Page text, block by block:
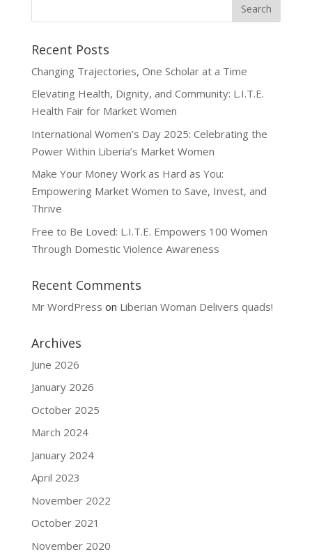
Recent Posts
Changing Trajectories, One Scholar at a Time
Elevating Health, Dignity, and Community: L.I.T.E.
Health Fair for Market Women
International Women’s Day 2025: Celebrating the
Power Within Liberia’s Market Women
Make Your Money Work as Hard as You:
Empowering Market Women to Save, Invest, and
Thrive
Free to Be Loved: L.I.T.E. Empowers 100 Women
Through Domestic Violence Awareness
Recent Comments
Mr WordPress on Liberian Woman Delivers quads!
Archives
June 2026
January 2026
October 2025
March 2024
January 2024
April 2023
November 2022
October 2021
November 2020